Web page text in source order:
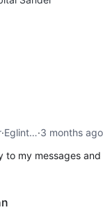
· Eglinton W·3 months ago
to my messages and